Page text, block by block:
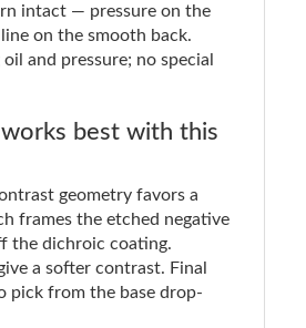
intact — pressure on the
line on the smooth back.
and pressure; no special
best with this
geometry favors a
frames the etched negative
the dichroic coating.
a softer contrast. Final
pick from the base drop-